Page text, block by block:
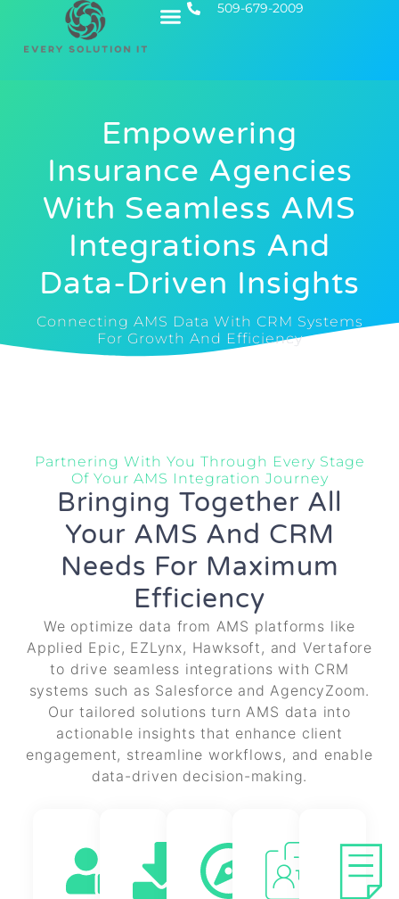
509-679-2009
Empowering
Insurance Agencies
With Seamless AMS
Integrations And
Data-Driven Insights
Connecting AMS Data With CRM Systems
For Growth And Efficiency
Partnering With You Through Every Stage
Of Your AMS Integration Journey
Bringing Together All
Your AMS And CRM
Needs For Maximum
Efficiency
We optimize data from AMS platforms like
Applied Epic, EZLynx, Hawksoft, and Vertafore
to drive seamless integrations with CRM
systems such as Salesforce and AgencyZoom.
Our tailored solutions turn AMS data into
actionable insights that enhance client
engagement, streamline workflows, and enable
data-driven decision-making.